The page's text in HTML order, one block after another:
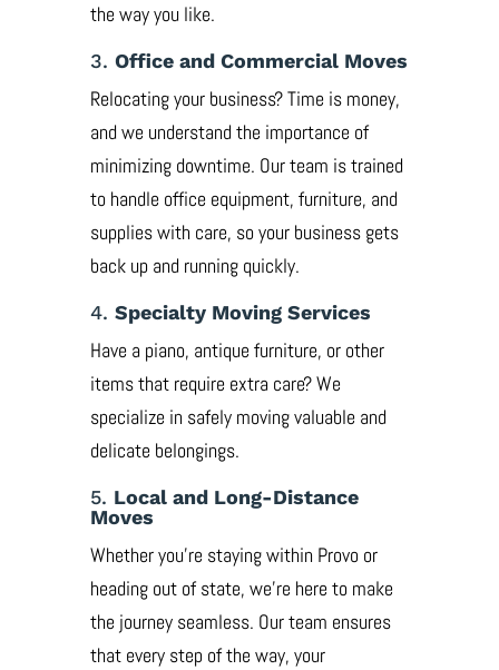
the way you like.
3. Office and Commercial Moves
Relocating your business? Time is money,
and we understand the importance of
minimizing downtime. Our team is trained
to handle office equipment, furniture, and
supplies with care, so your business gets
back up and running quickly.
4. Specialty Moving Services
Have a piano, antique furniture, or other
items that require extra care? We
specialize in safely moving valuable and
delicate belongings.
5. Local and Long-Distance
Moves
Whether you’re staying within Provo or
heading out of state, we’re here to make
the journey seamless. Our team ensures
that every step of the way, your